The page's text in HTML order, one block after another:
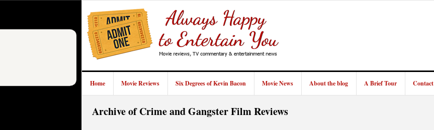
Home Movie Reviews Six Degrees of Kevin Bacon Movie News About the blog A Brief Tour Contact
Archive of Crime and Gangster Film Reviews